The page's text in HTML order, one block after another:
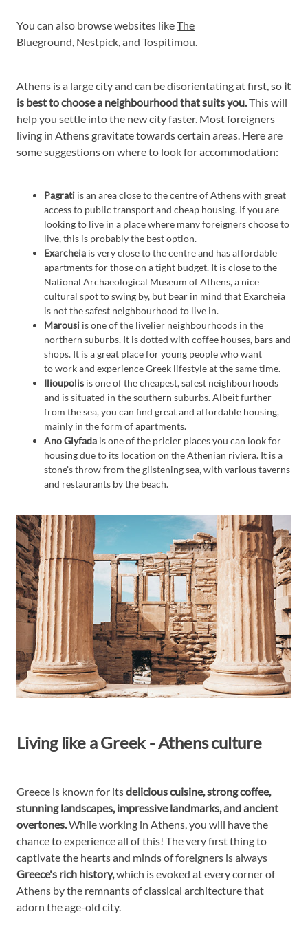
You can also browse websites likeThe
Blueground Nestpick , and Tospitimou
Athens is a large city and can be disorientating at first, so it
is best to choose a neighbourhood that suits you.This will
help you settle into the new city faster. Most foreigners
living in Athens gravitate towards certain areas. Here are
some suggestions on where to look for accommodation:
Pagrati is an area close to the centre of Athens with great
access to public transport and cheap housing. If you are
looking to live in a place where many foreigners choose to
live, this is probably the best option.
Exarcheia is very close to the centre and has affordable
apartments for those on a tight budget. It is close to the
National Archaeological Museum of Athens, a nice
cultural spot to swing by, but bear in mind that Exarcheia
is not the safest neighbourhood to live in.
Marousi is one of the livelier neighbourhoods in the
northern suburbs. It is dotted with coffee houses, bars and
shops. It is a great place for young people who want
to work and experience Greek lifestyle at the same time.
Ilioupolis is one of the cheapest, safest neighbourhoods
and is situated in the southern suburbs. Albeit further
from the sea, you can find great and affordable housing,
mainly in the form of apartments.
Ano Glyfada is one of the pricier places you can look for
housing due to its location on the Athenian riviera. It is a
stone's throw from the glistening sea, with various taverns
and restaurants by the beach.
Living like a Greek - Athens culture
Greece is known for itsdelicious cuisine, strong coffee,
stunning landscapes, impressive landmarks, and ancient
overtones.While working in Athens, you will have the
chance to experience all of this! The very first thing to
captivate the hearts and minds of foreigners is always
Greece's rich history,which is evoked at every corner of
Athens by the remnants of classical architecture that
adorn the age-old city.